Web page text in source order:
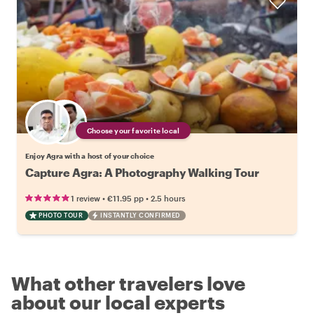
Choose your favorite local
Enjoy Agra with a host of your choice
Capture Agra: A Photography Walking Tour
1 review • €11.95 pp • 2.5 hours
PHOTO TOUR INSTANTLY CONFIRMED
What other travelers love
about our local experts